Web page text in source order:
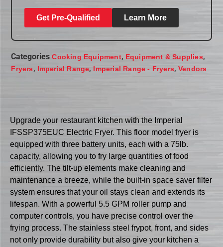
Get Pre-Qualified Learn More
Categories Cooking Equipment, Equipment & Supplies,
Fryers, Imperial Range, Imperial Range - Fryers,Vendors
Upgrade your restaurant kitchen with the Imperial
IFSSP375EUC Electric Fryer. This floor model fryer is
equipped with three battery units, each with a 75lb.
capacity, allowing you to fry large quantities of food
efficiently. The tilt-up elements make cleaning and
maintenance a breeze, while the built-in space saver filter
system ensures that your oil stays clean and extends its
lifespan. With a powerful 5.5 GPM roller pump and
computer controls, you have precise control over the
frying process. The stainless steel frypot, front, and sides
not only provide durability but also give your kitchen a